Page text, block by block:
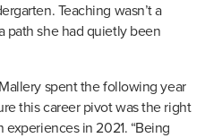
Teaching wasn’t a
path she had quietly been
spent the following year
this career pivot was the right
in 2021. “Being